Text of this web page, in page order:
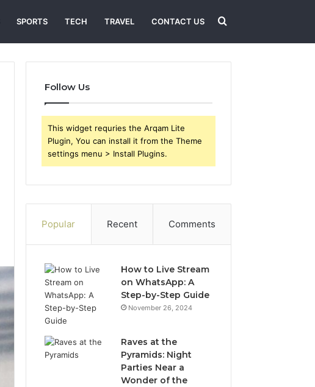
SPORTS TECH TRAVEL CONTACT US Search
for
Follow Us
This widget requries the Arqam Lite
Plugin, You can install it from the Theme
settings menu > Install Plugins.
Popular Recent Comments
How to Live Stream
on WhatsApp: A
Step-by-Step Guide
November 26, 2024
Raves at the
Pyramids: Night
Parties Near a
Wonder of the